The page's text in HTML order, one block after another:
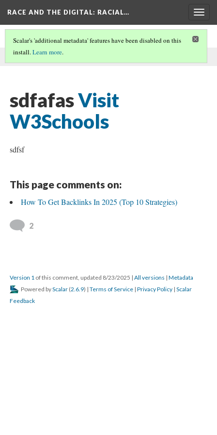
RACE AND THE DIGITAL: RACIAL…
This comment was written by zdsfsaf on
Scalar's 'additional metadata' features have been disabled on this
install.Learn more.
sdfafasVisit
W3Schools
sdfsf
This page comments on:
How To Get Backlinks In 2025 (Top 10 Strategies)
2
Version 1 of this comment, updated 8/23/2025 | All versions | Metadata
Powered byScalar (2.6.9) | Terms of Service | Privacy Policy | Scalar
Feedback